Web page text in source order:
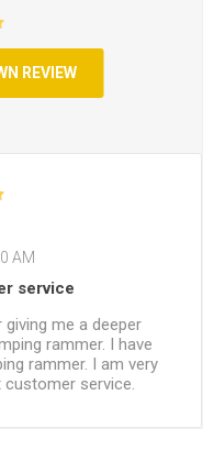
REVIEW
AM
service
me a deeper
rammer. I have
rammer. I am very
service.